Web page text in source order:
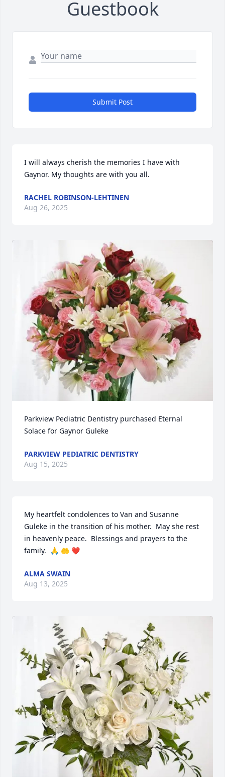
Guestbook
Submit Post
I will always cherish the memories I have with
Gaynor. My thoughts are with you all.
RACHEL ROBINSON-LEHTINEN
Aug 26, 2025
Parkview Pediatric Dentistry purchased Eternal
Solace for Gaynor Guleke
PARKVIEW PEDIATRIC DENTISTRY
Aug 15, 2025
My heartfelt condolences to Van and Susanne
Guleke in the transition of his mother.  May she rest
in heavenly peace.  Blessings and prayers to the
family.  🙏 🤲 ❤️
ALMA SWAIN
Aug 13, 2025